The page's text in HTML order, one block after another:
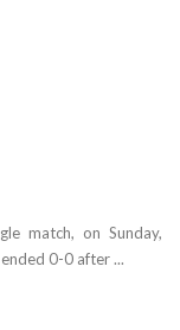
match, on Sunday,
0-0 after ...